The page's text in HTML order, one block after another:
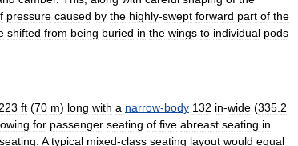
pressure caused by the highly-swept forward part of the
shifted from being buried in the wings to individual pods
223 ft (70 m) long with a narrow-body 132 in-wide (335 2
for passenger seating of five abreast seating in
seating A typical mixed-class seating layout would equal